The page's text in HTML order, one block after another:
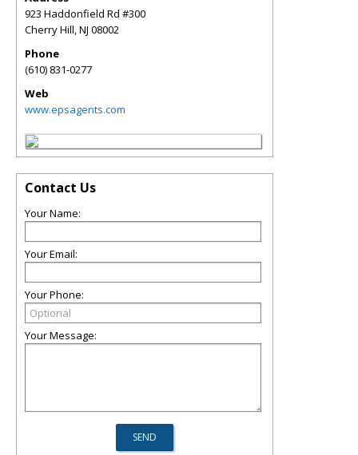
923 Haddonfield Rd #300
Cherry Hill,NJ 08002
Phone
(610) 831-0277
Web
www.epsagents.com
Contact Us
Your Name:
Your Email:
Your Phone:
Your Message: